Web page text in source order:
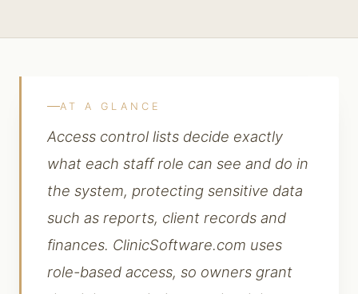
AT A GLANCE
Access control lists decide exactly
what each staff role can see and do in
the system, protecting sensitive data
such as reports, client records and
finances. ClinicSoftware.com uses
role-based access, so owners grant